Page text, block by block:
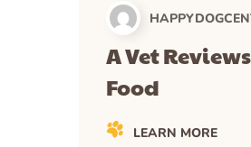
A Vet
Food
LEARN MORE